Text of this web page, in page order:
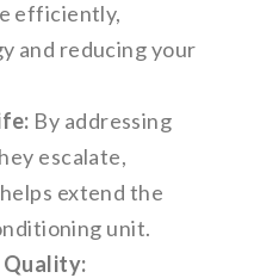
efficiently,
and reducing your
By addressing
escalate,
extend the
unit.
Quality: